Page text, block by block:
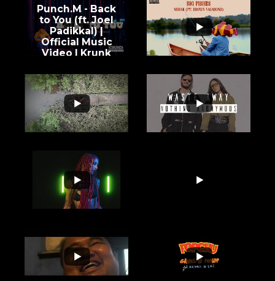
Punch.M - Back
to You (ft. Joel
Padikkal) |
Official Music
Video | Krunk